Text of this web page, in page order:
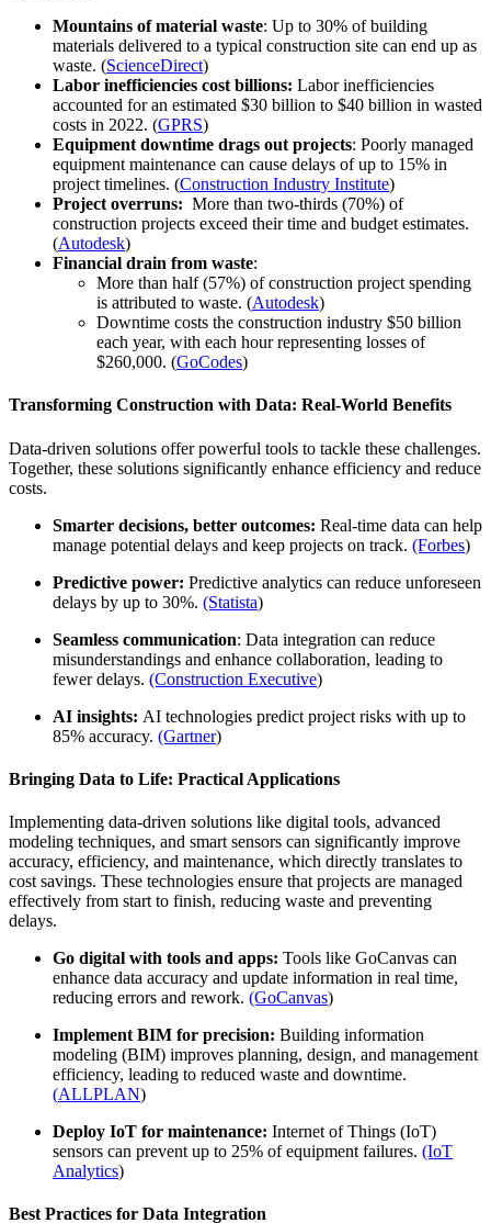
Mountains of material waste: Up to 30% of building
materials delivered to a typical construction site can end up as
waste. (ScienceDirect)
Labor inefficiencies cost billions: Labor inefficiencies
accounted for an estimated $30 billion to $40 billion in wasted
costs in 2022. (GPRS)
Equipment downtime drags out projects: Poorly managed
equipment maintenance can cause delays of up to 15% in
project timelines. (Construction Industry Institute)
Project overruns: More than two-thirds (70%) of
construction projects exceed their time and budget estimates.
(Autodesk)
Financial drain from waste:
More than half (57%) of construction project spending
is attributed to waste. (Autodesk)
Downtime costs the construction industry $50 billion
each year, with each hour representing losses of
$260,000. (GoCodes)
Transforming Construction with Data: Real-World Benefits
Data-driven solutions offer powerful tools to tackle these challenges.
Together, these solutions significantly enhance efficiency and reduce
costs.
Smarter decisions, better outcomes: Real-time data can help
manage potential delays and keep projects on track. (Forbes)
Predictive power: Predictive analytics can reduce unforeseen
delays by up to 30%. (Statista)
Seamless communication: Data integration can reduce
misunderstandings and enhance collaboration, leading to
fewer delays. (Construction Executive)
AI insights: AI technologies predict project risks with up to
85% accuracy. (Gartner)
Bringing Data to Life: Practical Applications
Implementing data-driven solutions like digital tools, advanced
modeling techniques, and smart sensors can significantly improve
accuracy, efficiency, and maintenance, which directly translates to
cost savings. These technologies ensure that projects are managed
effectively from start to finish, reducing waste and preventing
delays.
Go digital with tools and apps: Tools like GoCanvas can
enhance data accuracy and update information in real time,
reducing errors and rework. (GoCanvas)
Implement BIM for precision: Building information
modeling (BIM) improves planning, design, and management
efficiency, leading to reduced waste and downtime.
(ALLPLAN)
Deploy IoT for maintenance: Internet of Things (IoT)
sensors can prevent up to 25% of equipment failures. (IoT
Analytics)
Best Practices for Data Integration